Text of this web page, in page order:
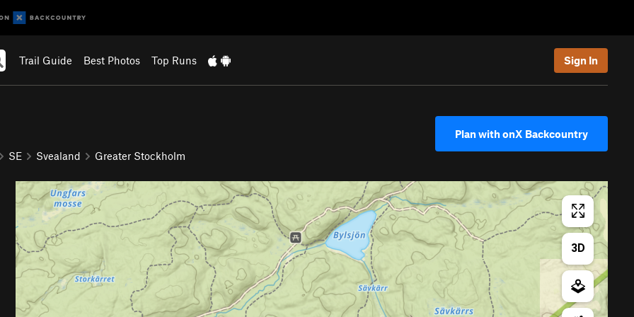
Trail Guide Best Photos Top Runs Sign In
SE Svealand Greater Stockholm
Plan with onX Backcountry